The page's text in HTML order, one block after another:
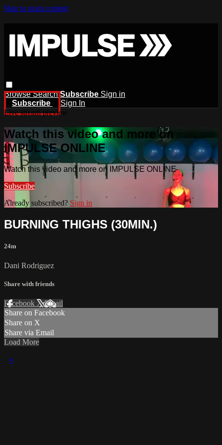
Skip to main content
BrowseSearch Subscribe Sign in
Subscribe
Sign In
Live stream preview
Watch this video and more on
IMPULSE ONLINE
Watch this video and more on IMPULSE ONLINE
Subscribe
Already subscribed? Sign in
BURNING THIGHS (30MIN.)
24m
Dani Rodriguez
Share with friends
Facebook XEmail
Share on Facebook
Share on X
Share via Email
Load More
×